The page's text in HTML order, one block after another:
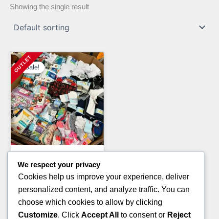
Showing the single result
Sale!
KIDS WINTER JACKET
1,400.00 Original
price
£900.00Current
price
We respect your privacy
Cookies help us improve your experience, deliver
personalized content, and analyze traffic. You can
choose which cookies to allow by clicking
Customize. Click Accept All to consent or Reject